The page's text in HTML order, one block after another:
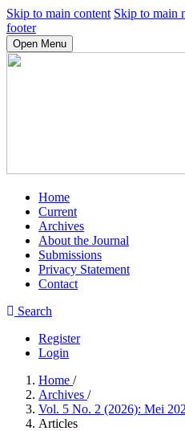
Skip to main content Skip to main
footer
Open Menu
Home
Current
Archives
About the Journal
Submissions
Privacy Statement
Contact
Search
Register
Login
Home /
Archives /
Vol. 5 No. 2 (2026): Mei
Articles